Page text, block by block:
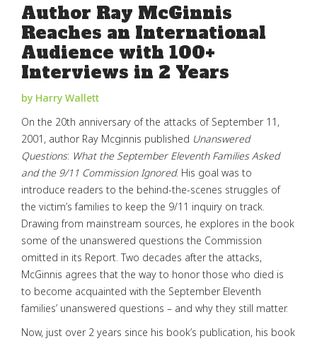
Author Ray McGinnis
Reaches an International
Audience with 100+
Interviews in 2 Years
by Harry Wallett
On the 20th anniversary of the attacks of September 11,
2001, author Ray Mcginnis published Unanswered
Questions: What the September Eleventh Families Asked
and the 9/11 Commission Ignored. His goal was to
introduce readers to the behind-the-scenes struggles of
the victim’s families to keep the 9/11 inquiry on track.
Drawing from mainstream sources, he explores in the book
some of the unanswered questions the Commission
omitted in its Report. Two decades after the attacks,
McGinnis agrees that the way to honor those who died is
to become acquainted with the September Eleventh
families’ unanswered questions – and why they still matter.
Now, just over 2 years since his book’s publication, his book